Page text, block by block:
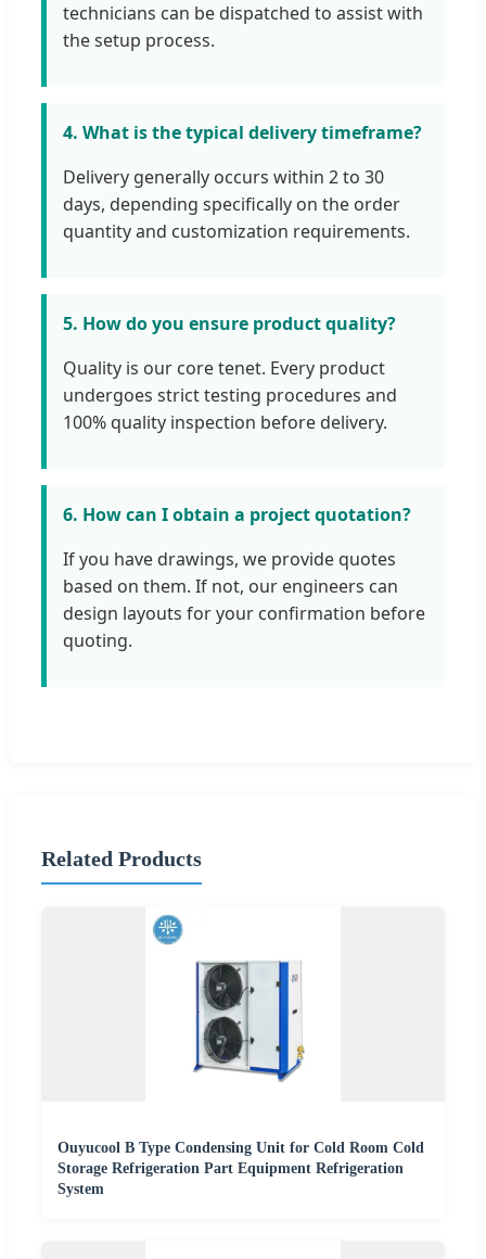
technicians can be dispatched to assist with
the setup process.
4. What is the typical delivery timeframe?
Delivery generally occurs within 2 to 30
days, depending specifically on the order
quantity and customization requirements.
5. How do you ensure product quality?
Quality is our core tenet. Every product
undergoes strict testing procedures and
100% quality inspection before delivery.
6. How can I obtain a project quotation?
If you have drawings, we provide quotes
based on them. If not, our engineers can
design layouts for your confirmation before
quoting.
Related Products
Ouyucool B Type Condensing Unit for Cold Room Cold
Storage Refrigeration Part Equipment Refrigeration
System